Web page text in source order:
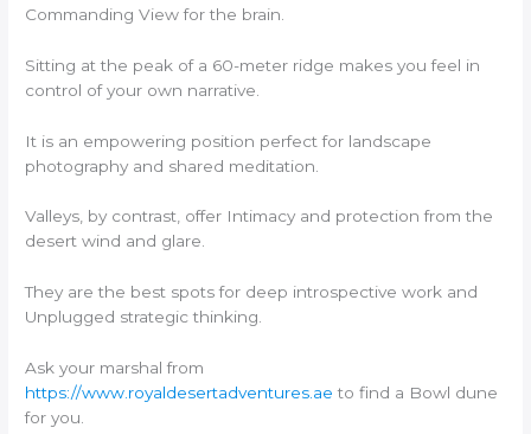
Commanding View for the brain.
Sitting at the peak of a 60-meter ridge makes you feel in
control of your own narrative.
It is an empowering position perfect for landscape
photography and shared meditation.
Valleys, by contrast, offer Intimacy and protection from the
desert wind and glare.
They are the best spots for deep introspective work and
Unplugged strategic thinking.
Ask your marshal from
https://www.royaldesertadventures.ae to find a Bowl dune
for you.